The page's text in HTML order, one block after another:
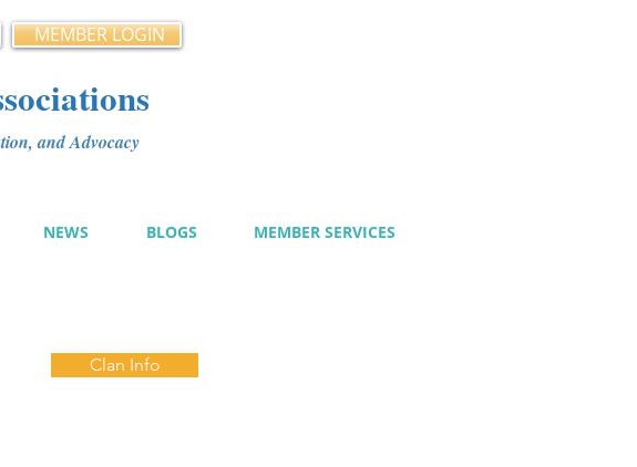
MEMBER LOGIN
and Advocacy
NEWS BLOGS MEMBER SERVICES
Clan Info